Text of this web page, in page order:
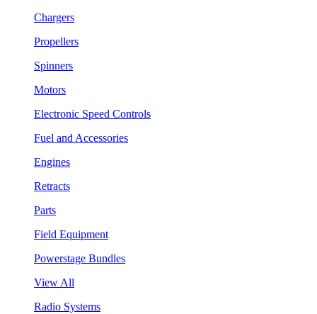
Chargers
Propellers
Spinners
Motors
Electronic Speed Controls
Fuel and Accessories
Engines
Retracts
Parts
Field Equipment
Powerstage Bundles
View All
Radio Systems